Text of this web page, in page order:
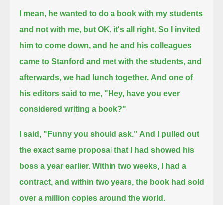
I mean, he wanted to do a book with my students
and not with me, but OK, it's all right. So I invited
him to come down, and he and his colleagues
came to Stanford and met with the students, and
afterwards, we had lunch together. And one of
his editors said to me, "Hey, have you ever
considered writing a book?"
I said, "Funny you should ask." And I pulled out
the exact same proposal that I had showed his
boss a year earlier. Within two weeks, I had a
contract, and within two years, the book had sold
over a million copies around the world.